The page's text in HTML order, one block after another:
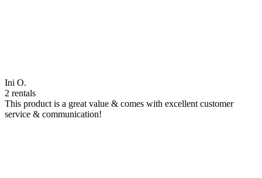
Ini O.
2 rentals
This product is a great value & comes with excellent customer
service & communication!